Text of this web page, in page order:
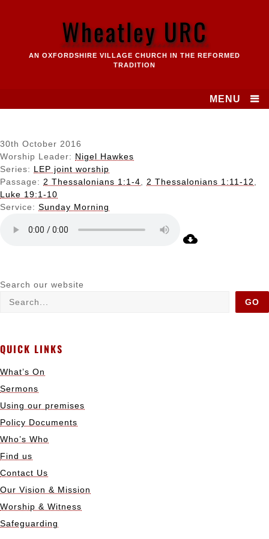
Wheatley URC
AN OXFORDSHIRE VILLAGE CHURCH IN THE REFORMED
TRADITION
MENU
30th October 2016
Worship Leader: Nigel Hawkes
Series: LEP joint worship
Passage: 2 Thessalonians 1:1-4 2 Thessalonians 1:11-12
Luke 19:1-10
Service: Sunday Morning
Search our website
GO
QUICK LINKS
What’s On
Sermons
Using our premises
Policy Documents
Who’s Who
Find us
Contact Us
Our Vision & Mission
Worship & Witness
Safeguarding